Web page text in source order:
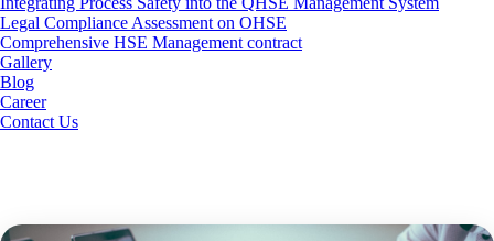
Legal Compliance Assessment on OHSE
Comprehensive HSE Management contract
Gallery
Blog
Career
Contact Us